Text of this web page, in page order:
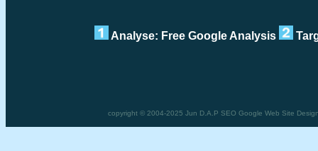
Analyse: Free Google Analysis
copyright © 2004-2025 Jun D.A.P SEO Google Web Site